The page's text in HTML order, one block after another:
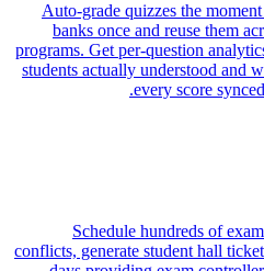
Auto-grade quizzes the
banks once and reuse them
programs. Get per-question
students actually understood and
every score
Schedule hundreds of
conflicts, generate student hall